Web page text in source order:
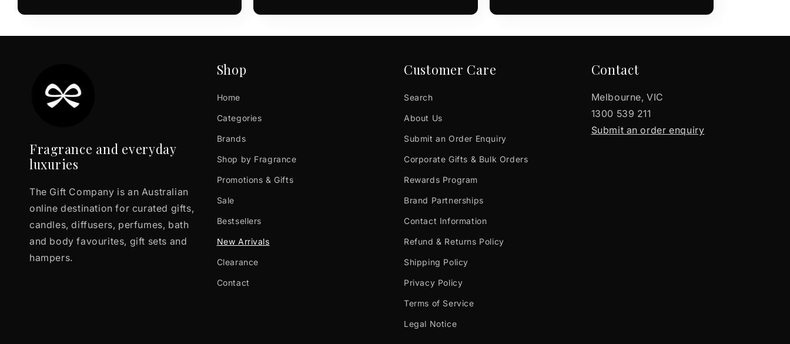
Fragrance and everyday
luxuries
The Gift Company is an Australian
online destination for curated gifts,
candles, diffusers, perfumes, bath
and body favourites, gift sets and
hampers.
Shop
Home
Categories
Brands
Shop by Fragrance
Promotions & Gifts
Sale
Bestsellers
New Arrivals
Clearance
Contact
Customer Care
Search
About Us
Submit an Order Enquiry
Corporate Gifts & Bulk Orders
Rewards Program
Brand Partnerships
Contact Information
Refund & Returns Policy
Shipping Policy
Privacy Policy
Terms of Service
Legal Notice
Contact
Melbourne, VIC
1300 539 211
Submit an order enquiry